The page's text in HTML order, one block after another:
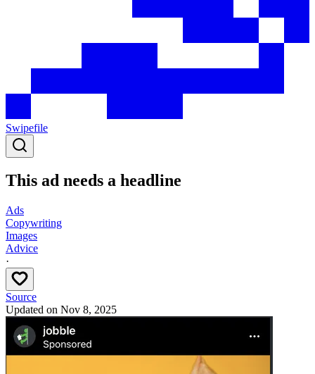
Swipefile
This ad needs a headline
Ads
Copywriting
Images
Advice
·
Source
Updated on Nov 8, 2025